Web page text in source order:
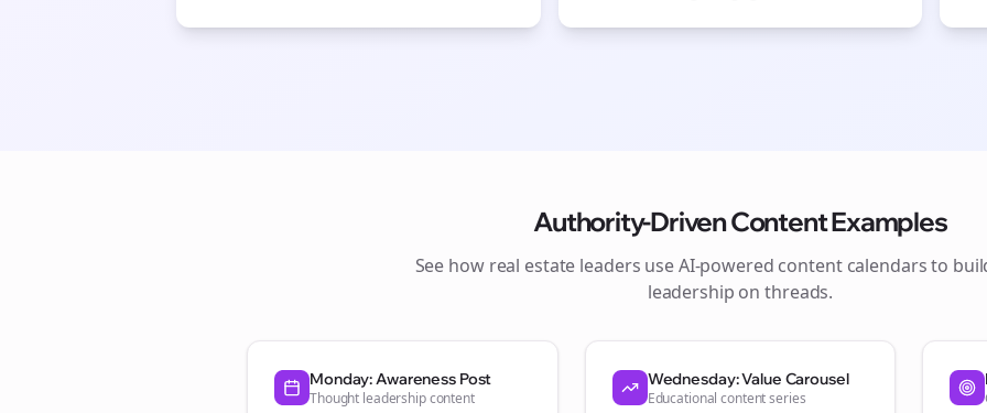
Authority-Driven Content Examples
See how real estate leaders use AI-powered content calendars to
leadership onthreads.
Monday: Awareness Post
Thought leadership content
Wednesday: Value Carousel
Educational content series
Join the Bolta
Newsletter
Start growing and be the First to Know. — it's free and always will be